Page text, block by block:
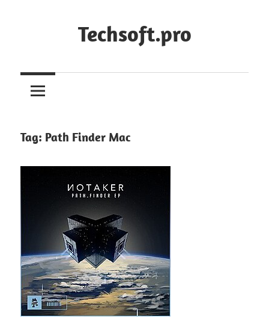
Techsoft.pro
Tag: Path Finder Mac